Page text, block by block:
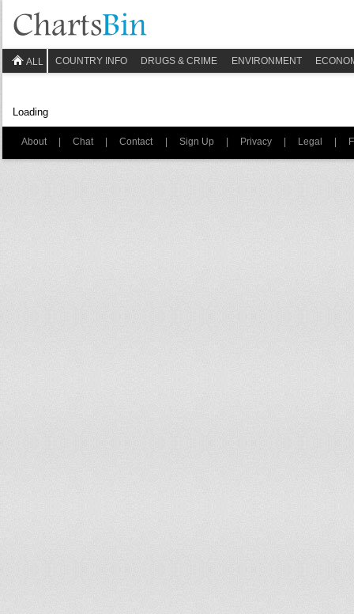
ALL COUNTRY INFO DRUGS & CRIME ENVIRONMENT
Loading
About | Chat | Contact | Sign Up | Privacy | Legal |